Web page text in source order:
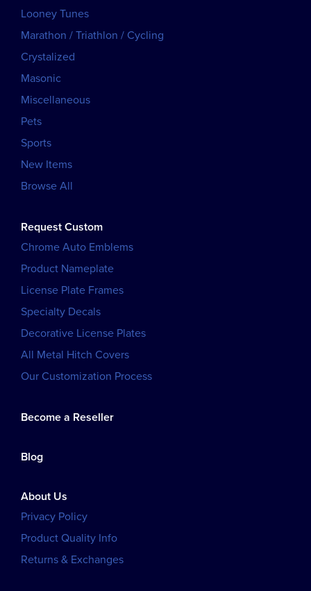
Looney Tunes
Marathon / Triathlon / Cycling
Crystalized
Masonic
Miscellaneous
Pets
Sports
New Items
Browse All
Request Custom
Chrome Auto Emblems
Product Nameplate
License Plate Frames
Specialty Decals
Decorative License Plates
All Metal Hitch Covers
Our Customization Process
Become a Reseller
Blog
About Us
Privacy Policy
Product Quality Info
Returns & Exchanges